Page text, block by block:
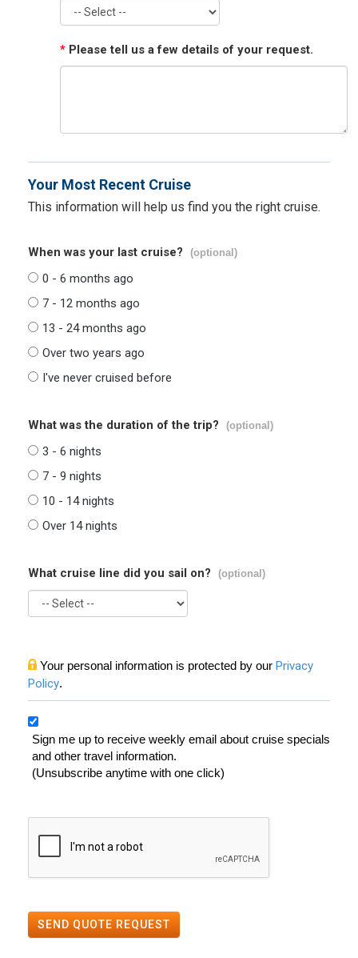
* Please tell us a few details of your request.
Your Most Recent Cruise
This information will help us find you the right cruise.
When was your last cruise? (optional)
0 - 6 months ago
7 - 12 months ago
13 - 24 months ago
Over two years ago
I've never cruised before
What was the duration of the trip? (optional)
3 - 6 nights
7 - 9 nights
10 - 14 nights
Over 14 nights
What cruise line did you sail on? (optional)
Your personal information is protected by our Privacy
Policy.
Sign me up to receive weekly email about cruise specials
and other travel information.
(Unsubscribe anytime with one click)
SEND QUOTE REQUEST